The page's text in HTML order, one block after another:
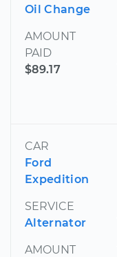
Oil Change
AMOUNT
PAID
$89.17
CAR
Ford
Expedition
SERVICE
Alternator
AMOUNT